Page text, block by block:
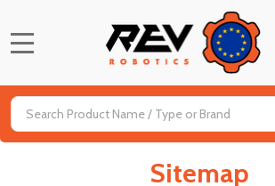
Search
Sitemap